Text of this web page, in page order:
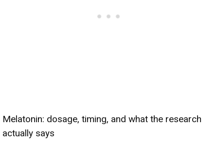
Melatonin: dosage, timing, and what the research
actually says